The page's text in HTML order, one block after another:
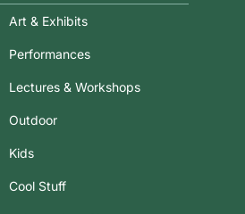
Art & Exhibits
Performances
Lectures & Workshops
Outdoor
Kids
Cool Stuff